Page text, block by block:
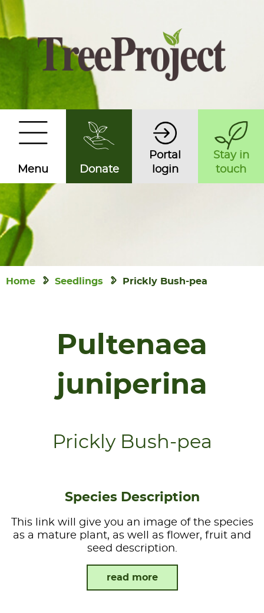
Menu Donate
Portal
login
Stay in
touch
Home Seedlings Prickly Bush-pea
Pultenaea
juniperina
Prickly Bush-pea
Species Description
This link will give you an image of the species
as a mature plant, as well as flower, fruit and
seed description.
read more